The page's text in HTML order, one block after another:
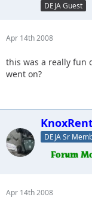
DEJA Guest
Apr 14th 2008
this was a really fun
went on?
DEJA Sr
Apr 14th 2008